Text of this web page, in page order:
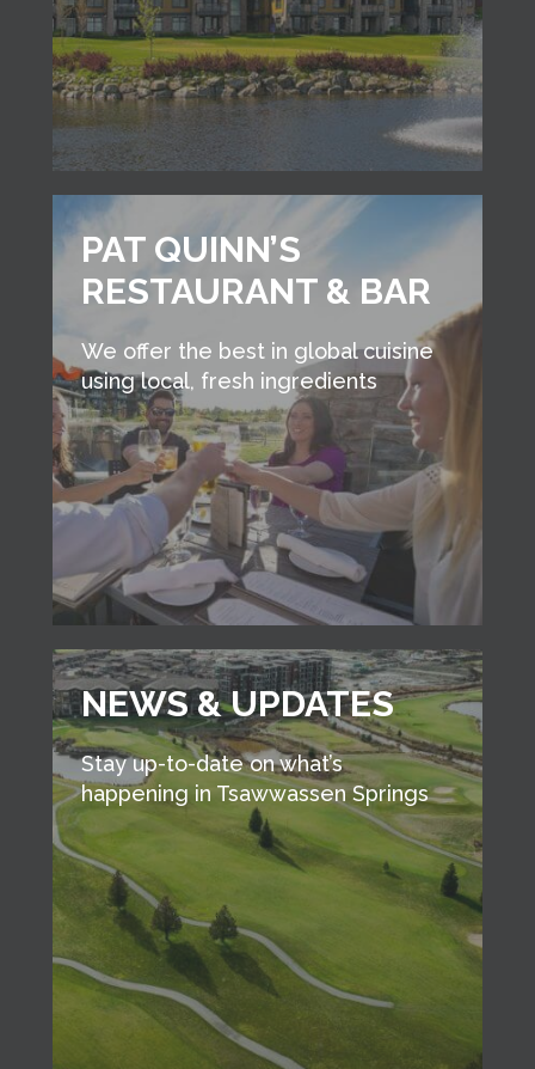
PAT QUINN’S
RESTAURANT & BAR
We offer the best in global cuisine
using local, fresh ingredients
NEWS & UPDATES
Stay up-to-date on what’s
happening in Tsawwassen Springs